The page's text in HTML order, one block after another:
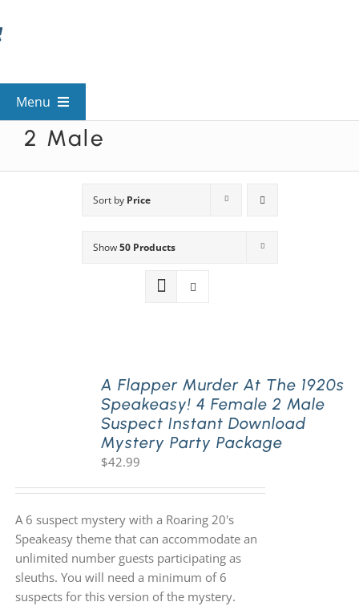
to
Menu
View All Mysteries
Mystery Categories
About Us
2 Male
Sort by Price
Show50 Products
A Flapper Murder At The 1920s
Speakeasy! 4 Female 2 Male
Suspect Instant Download
Mystery Party Package
$42.99
A 6 suspect mystery with a Roaring 20's
Speakeasy theme that can accommodate an
unlimited number guests participating as
sleuths. You will need a minimum of 6
suspects for this version of the mystery.